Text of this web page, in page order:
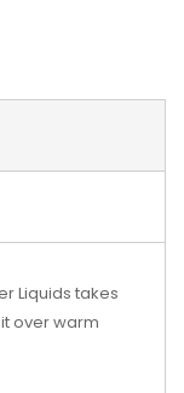
Liquids takes
over warm